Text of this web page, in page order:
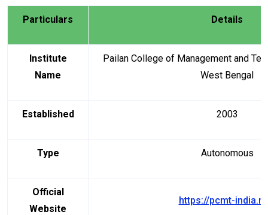
Particulars Details
Institute
Name
Pailan College of Management and
West Bengal
Established 2003
Type Autonomous
Official
Website
https://pcmt-